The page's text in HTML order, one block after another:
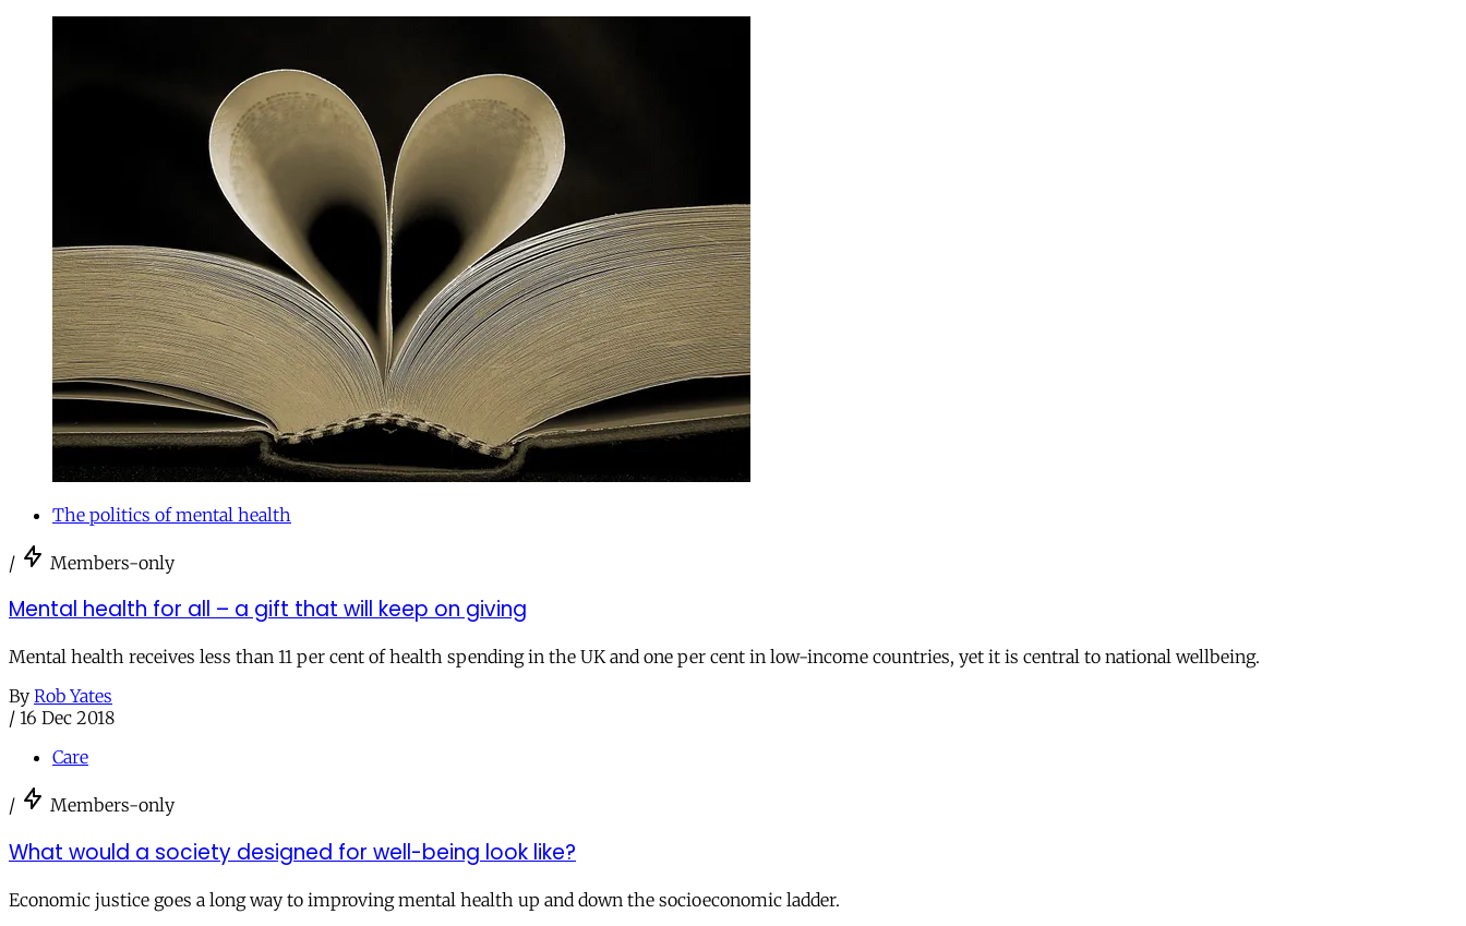
The politics of mental health
/ Members-only
Mental health for all – a gift that will keep on giving
Mental health receives less than 11 per cent of health spending in the UK and one per cent in low-­income countries, yet it is central to national wellbeing.
By Rob Yates
/ 16 Dec 2018
Care
/ Members-only
What would a society designed for well-being look like?
Economic justice goes a long way to improving mental health up and down the socioeconomic ladder.